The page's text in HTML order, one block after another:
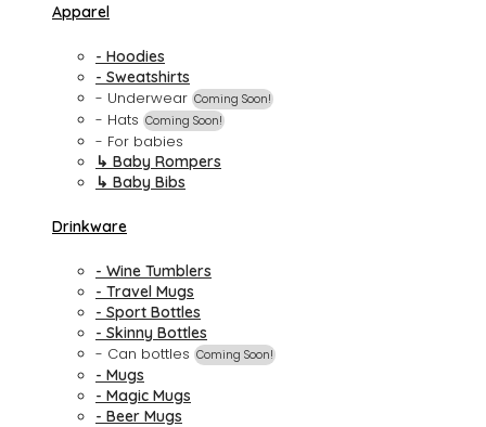
Apparel
- Hoodies
- Sweatshirts
- Underwear Coming Soon!
- Hats Coming Soon!
- For babies
↳ Baby Rompers
↳ Baby Bibs
Drinkware
- Wine Tumblers
- Travel Mugs
- Sport Bottles
- Skinny Bottles
- Can bottles Coming Soon!
- Mugs
- Magic Mugs
- Beer Mugs